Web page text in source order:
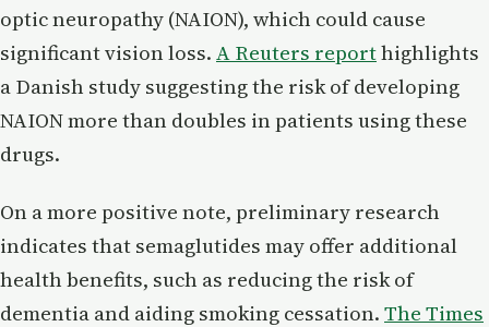
optic neuropathy (NAION), which could cause
significant vision loss. A Reuters reporthighlights
a Danish study suggesting the risk of developing
NAION more than doubles in patients using these
drugs.
On a more positive note, preliminary research
indicates that semaglutides may offer additional
health benefits, such as reducing the risk of
dementia and aiding smoking cessation. The Times